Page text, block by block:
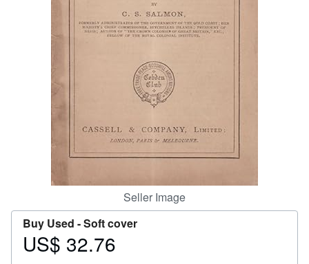
Seller Image
Buy Used -Soft cover
Price
US$ 32.76